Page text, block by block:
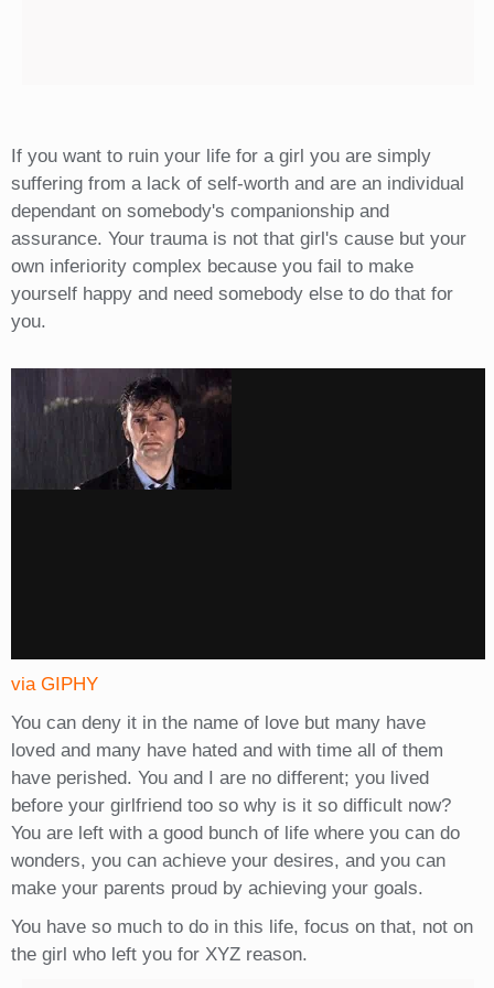
If you want to ruin your life for a girl you are simply
suffering from a lack of self-worth and are an individual
dependant on somebody's companionship and
assurance. Your trauma is not that girl's cause but your
own inferiority complex because you fail to make
yourself happy and need somebody else to do that for
you.
via GIPHY
You can deny it in the name of love but many have
loved and many have hated and with time all of them
have perished. You and I are no different; you lived
before your girlfriend too so why is it so difficult now?
You are left with a good bunch of life where you can do
wonders, you can achieve your desires, and you can
make your parents proud by achieving your goals.
You have so much to do in this life, focus on that, not on
the girl who left you for XYZ reason.